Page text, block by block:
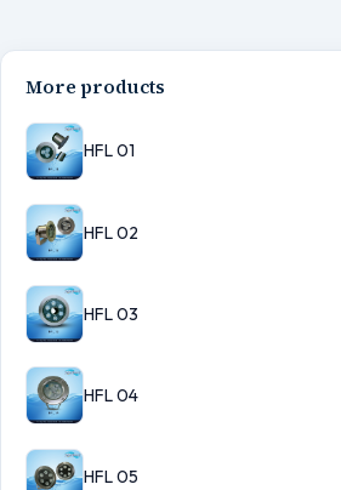
More products
HFL 01
HFL 02
HFL 03
HFL 04
HFL 05